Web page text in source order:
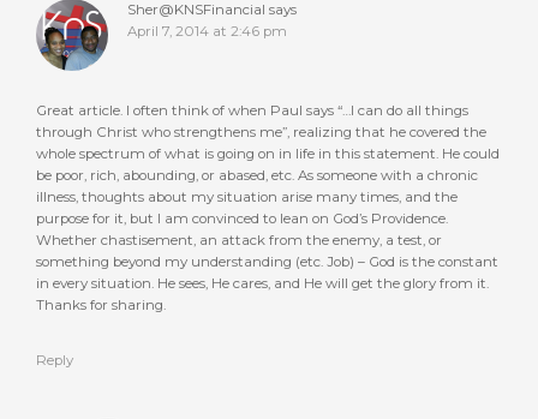
Sher@KNSFinancial says
April 7, 2014 at 2:46 pm
Great article. I often think of when Paul says “…I can do all things
through Christ who strengthens me”, realizing that he covered the
whole spectrum of what is going on in life in this statement. He could
be poor, rich, abounding, or abased, etc. As someone with a chronic
illness, thoughts about my situation arise many times, and the
purpose for it, but I am convinced to lean on God’s Providence.
Whether chastisement, an attack from the enemy, a test, or
something beyond my understanding (etc. Job) – God is the constant
in every situation. He sees, He cares, and He will get the glory from it.
Thanks for sharing.
Reply